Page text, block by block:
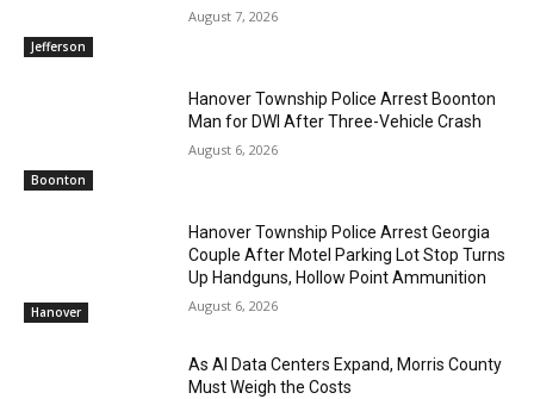
Jefferson
August 7, 2026
Boonton
Hanover Township Police Arrest Boonton
Man for DWI After Three-Vehicle Crash
August 6, 2026
Hanover
Hanover Township Police Arrest Georgia
Couple After Motel Parking Lot Stop Turns
Up Handguns, Hollow Point Ammunition
August 6, 2026
As AI Data Centers Expand, Morris County
Must Weigh the Costs